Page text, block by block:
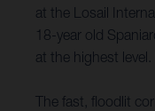
at the Losail
18-year old
at the highest
The fast, floodlit